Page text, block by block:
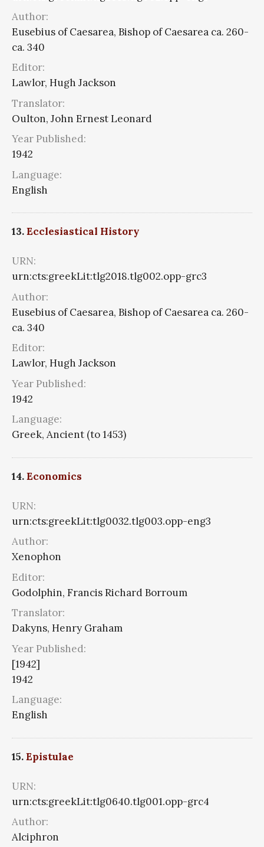
Author:
Eusebius of Caesarea, Bishop of Caesarea ca. 260-
ca. 340
Editor:
Lawlor, Hugh Jackson
Translator:
Oulton, John Ernest Leonard
Year Published:
1942
Language:
English
13.Ecclesiastical History
URN:
urn:cts:greekLit:tlg2018.tlg002.opp-grc3
Author:
Eusebius of Caesarea, Bishop of Caesarea ca. 260-
ca. 340
Editor:
Lawlor, Hugh Jackson
Year Published:
1942
Language:
Greek, Ancient (to 1453)
14.Economics
URN:
urn:cts:greekLit:tlg0032.tlg003.opp-eng3
Author:
Xenophon
Editor:
Godolphin, Francis Richard Borroum
Translator:
Dakyns, Henry Graham
Year Published:
[1942]
1942
Language:
English
15.Epistulae
URN:
urn:cts:greekLit:tlg0640.tlg001.opp-grc4
Author:
Alciphron